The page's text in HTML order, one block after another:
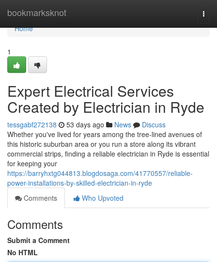
bookmarksknot
Home
Home
1
Expert Electrical Services
Created by Electrician in Ryde
tessgabf272138 53 days ago News
Discuss
Whether you've lived for years among the tree‑lined avenues of
this historic suburban area or you run a store along its vibrant
commercial strips, finding a reliable electrician in Ryde is essential
for keeping your
https://barryhxtg044813.blogdosaga.com/41770557/reliable-
power-installations-by-skilled-electrician-in-ryde
Comments
Who Upvoted
Comments
Submit a Comment
No HTML